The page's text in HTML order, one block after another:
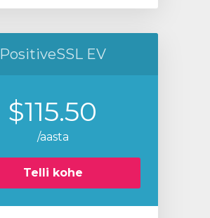
PositiveSSL EV
$115.50
/aasta
Telli kohe